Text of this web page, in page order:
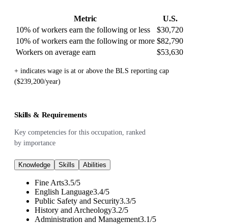
Metric
U.S.
10% of workers earn the following or less
$30,720
10% of workers earn the following or more $82,790
Workers on average earn
$53,630
+ indicates wage is at or above the BLS reporting cap
($239,200/year)
Skills & Requirements
Key competencies for this occupation, ranked
by importance
Knowledge Skills Abilities
Fine Arts3.5/5
English Language3.4/5
Public Safety and Security3.3/5
History and Archeology3.2/5
Administration and Management3.1/5